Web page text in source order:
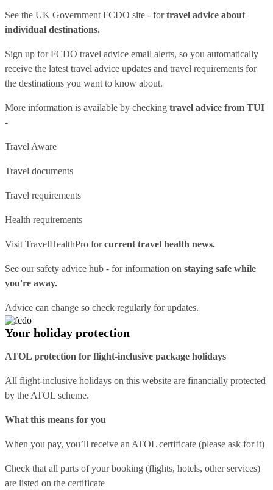
See the UK Government FCDO site - fortravel advice about
individual destinations.
Sign up for FCDO travel advice email alerts, so you automatically
receive the latest travel advice updates and travel requirements for
the destinations you want to know about.
More information is available by checking travel advice from TUI
-
Travel Aware
Travel documents
Travel requirements
Health requirements
Visit TravelHealthPro forcurrent travel health news.
See oursafety advice hub - for information on staying safe while
you're away.
Advice can change so check regularly for updates.
Your holiday protection
ATOL protection for flight-inclusive package holidays
All flight-inclusive holidays on this website are financially protected
by the ATOL scheme.
What this means for you
When you pay, you’ll receive an ATOL certificate (please ask for it)
Check that all parts of your booking (flights, hotels, other services)
are listed on the certificate